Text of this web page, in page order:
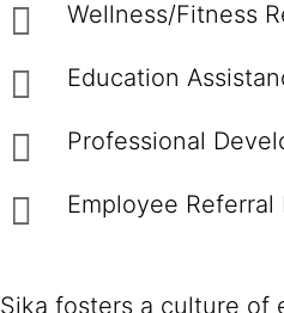
Wellness/Fitness
Education
Professional
Employee Referral
Sika fosters a culture of